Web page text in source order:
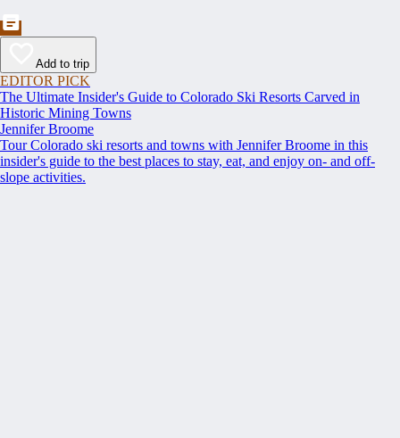
Add to trip
EDITOR PICK
The Ultimate Insider's Guide to Colorado Ski Resorts Carved in
Historic Mining Towns
Jennifer Broome
Tour Colorado ski resorts and towns with Jennifer Broome in this
insider's guide to the best places to stay, eat, and enjoy on- and off-
slope activities.